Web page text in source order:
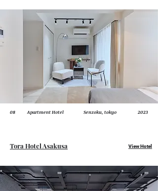
08 2023
Apartment Hotel Senzoku, tokyo
Tora Hotel Asakusa View Hotel